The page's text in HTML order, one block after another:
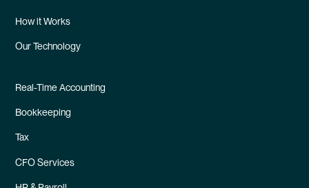
How it Works
Our Technology
Real-Time Accounting
Bookkeeping
Tax
CFO Services